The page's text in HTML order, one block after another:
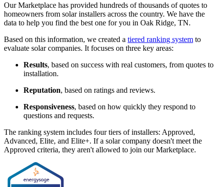
Our Marketplace has provided hundreds of thousands of quotes to
homeowners from solar installers across the country. We have the
data to help you find the best one for you in Oak Ridge, TN.
Based on this information, we created a tiered ranking system to
evaluate solar companies. It focuses on three key areas:
Results, based on success with real customers, from quotes to
installation.
Reputation, based on ratings and reviews.
Responsiveness, based on how quickly they respond to
questions and requests.
The ranking system includes four tiers of installers: Approved,
Advanced, Elite, and Elite+. If a solar company doesn't meet the
Approved criteria, they aren't allowed to join our Marketplace.